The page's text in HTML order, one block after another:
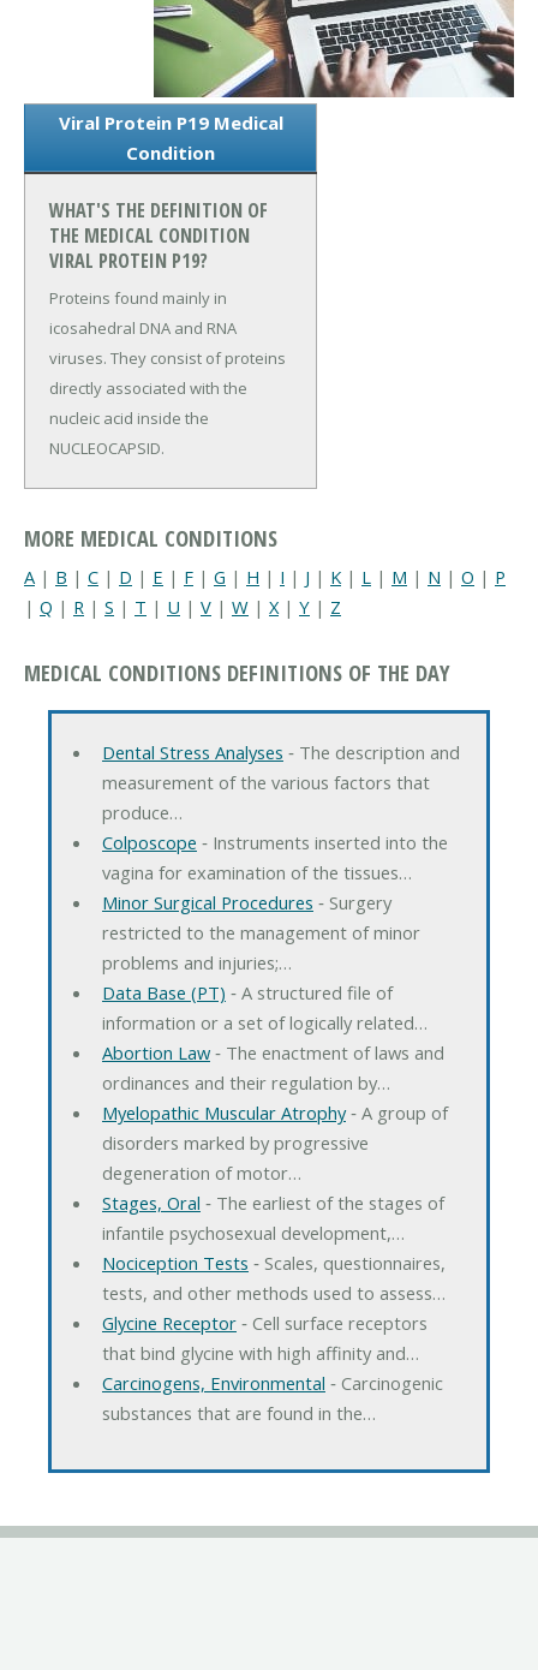
Viral Protein P19 Medical
Condition
WHAT'S THE DEFINITION OF
THE MEDICAL CONDITION
VIRAL PROTEIN P19?
Proteins found mainly in
icosahedral DNA and RNA
viruses. They consist of proteins
directly associated with the
nucleic acid inside the
NUCLEOCAPSID.
MORE MEDICAL CONDITIONS
A | B | C | D | E | F | G | H | I | J | K | L | M | N | O | P
| Q | R | S | T | U | V | W | X| Y | Z
MEDICAL CONDITIONS DEFINITIONS OF THE DAY
Dental Stress Analyses ‐ The description and
measurement of the various factors that
produce…
Colposcope ‐ Instruments inserted into the
vagina for examination of the tissues…
Minor Surgical Procedures ‐ Surgery
restricted to the management of minor
problems and injuries;…
Data Base (PT) ‐ A structured file of
information or a set of logically related…
Abortion Law‐ The enactment of laws and
ordinances and their regulation by…
Myelopathic Muscular Atrophy‐ A group of
disorders marked by progressive
degeneration of motor…
Stages, Oral ‐ The earliest of the stages of
infantile psychosexual development,…
Nociception Tests ‐ Scales, questionnaires,
tests, and other methods used to assess…
Glycine Receptor‐ Cell surface receptors
that bind glycine with high affinity and…
Carcinogens, Environmental ‐ Carcinogenic
substances that are found in the…